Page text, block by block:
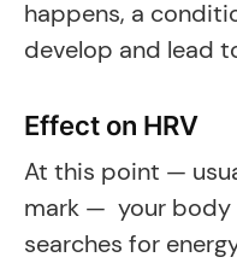
happens, a
develop and lead
Effect on HRV
At this point —
mark — your body
searches for